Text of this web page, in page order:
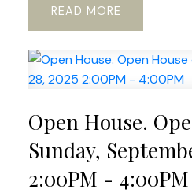
READ
Open House.
Sunday,
2:00PM - 4:00PM